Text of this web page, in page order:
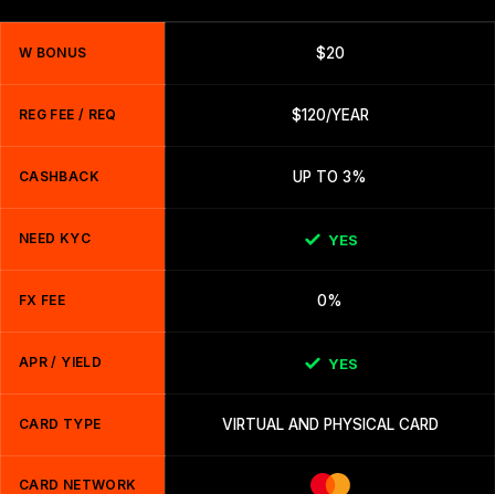
W BONUS $20
REG FEE / REQ $120/YEAR
CASHBACK UP TO 3%
NEED KYC YES
FX FEE 0%
APR / YIELD YES
CARD TYPE VIRTUAL AND PHYSICAL CARD
CARD NETWORK